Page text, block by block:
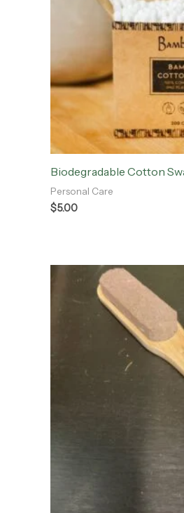
Biodegradable Cotton
Personal Care
$5.00